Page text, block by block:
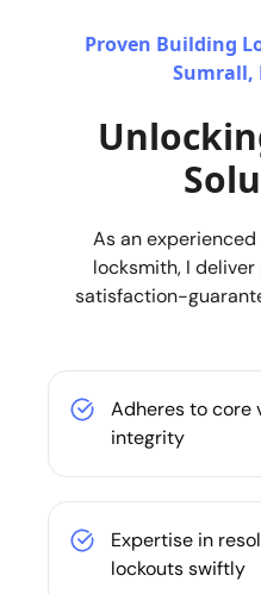
Proven Building
Sumrall,
As an
locksmith, I
satisfaction-
Adheres to core
integrity
Expertise in
lockouts swiftly